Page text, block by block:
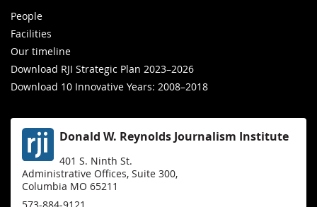
People
Facilities
Our timeline
Download RJI Strategic Plan 2023–2026
Download 10 Innovative Years: 2008–2018
Donald W. Reynolds Journalism Institute
401 S. Ninth St.
Administrative Offices, Suite 300,
Columbia MO 65211